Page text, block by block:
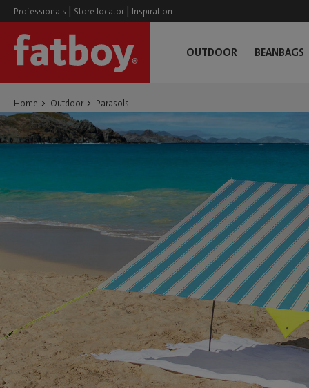
Professionals | Store locator | Inspiration
OUTDOOR BEANBAGS
Home Outdoor Parasols